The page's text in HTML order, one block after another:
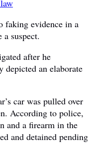
faking evidence in a
suspect.
after he
depicted an elaborate
car was pulled over
According to police,
and a firearm in the
and detained pending